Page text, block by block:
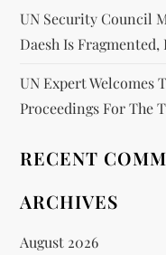
UN Security Council
Daesh Is
UN Expert Welcomes
Proceedings For The
RECENT
ARCHIVES
August 2026